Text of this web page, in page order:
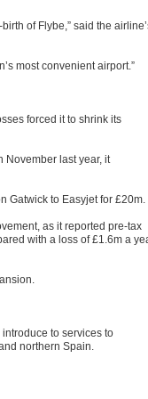
of Flybe,” said the
most convenient airport.”
forced it to shrink its
November last year, it
Gatwick to Easyjet for £20m.
as it reported pre-tax
with a loss of £1.6m a
to services to
northern Spain.